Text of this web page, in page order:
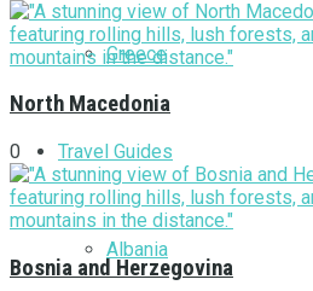
Greece
Travel Guides
Albania
North Macedonia
0
Bosnia and Herzegovina